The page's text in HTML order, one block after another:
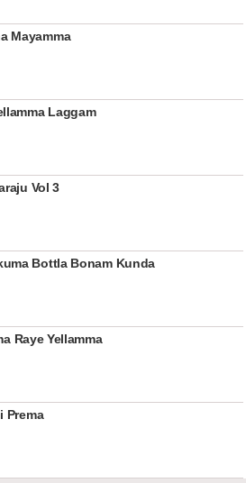
Mayamma
Laggam
Vol 3
Bottla Bonam Kunda
Raye Yellamma
Prema